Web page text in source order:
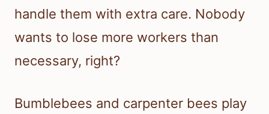
handle them with extra care. Nobody
wants to lose more workers than
necessary, right?
Bumblebees and carpenter bees play